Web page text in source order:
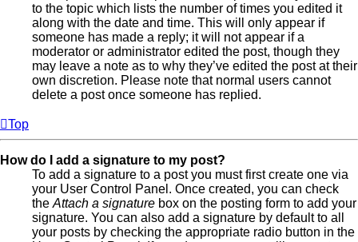
to the topic which lists the number of times you edited it
along with the date and time. This will only appear if
someone has made a reply; it will not appear if a
moderator or administrator edited the post, though they
may leave a note as to why they’ve edited the post at their
own discretion. Please note that normal users cannot
delete a post once someone has replied.
Top
How do I add a signature to my post?
To add a signature to a post you must first create one via
your User Control Panel. Once created, you can check
the Attach a signature box on the posting form to add your
signature. You can also add a signature by default to all
your posts by checking the appropriate radio button in the